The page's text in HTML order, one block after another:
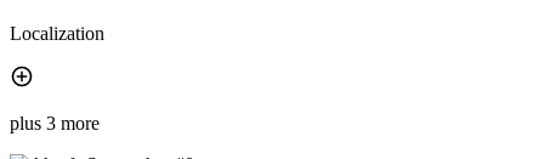
Localization
plus 3 more